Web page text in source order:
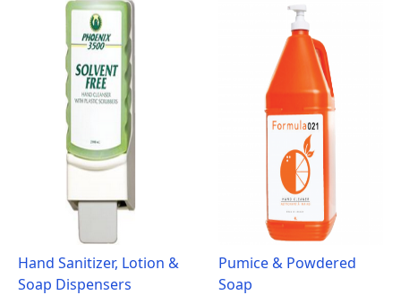
Hand Sanitizer, Lotion &
Soap Dispensers
Pumice & Powdered
Soap